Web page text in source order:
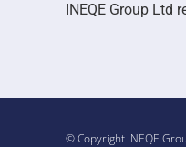
INEQE Group Ltd
© Copyright INEQE